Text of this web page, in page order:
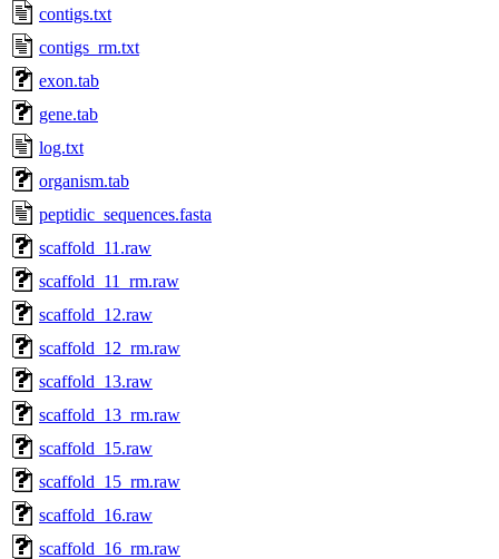
contigs.txt
contigs_rm.txt
exon.tab
gene.tab
log.txt
organism.tab
peptidic_sequences.fasta
scaffold_11.raw
scaffold_11_rm.raw
scaffold_12.raw
scaffold_12_rm.raw
scaffold_13.raw
scaffold_13_rm.raw
scaffold_15.raw
scaffold_15_rm.raw
scaffold_16.raw
scaffold_16_rm.raw